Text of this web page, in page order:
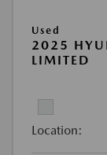
Used
2025
LIMITED
Location: